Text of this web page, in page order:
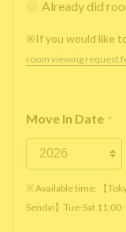
Already did
※If you would like
room viewing request
Move In Date *
※ Available time: 【
Sendai】Tue-Sat